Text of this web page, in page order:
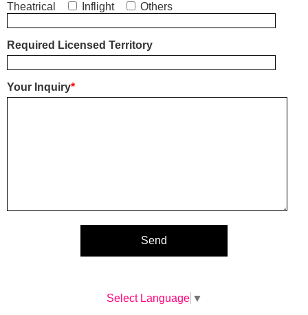
Theatrical
Inflight Others
Required Licensed Territory
Your Inquiry*
Select Language ▼